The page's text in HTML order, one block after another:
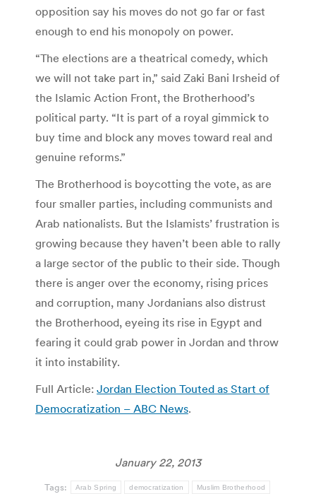
opposition say his moves do not go far or fast
enough to end his monopoly on power.
“The elections are a theatrical comedy, which
we will not take part in,” said Zaki Bani Irsheid of
the Islamic Action Front, the Brotherhood’s
political party. “It is part of a royal gimmick to
buy time and block any moves toward real and
genuine reforms.”
The Brotherhood is boycotting the vote, as are
four smaller parties, including communists and
Arab nationalists. But the Islamists’ frustration is
growing because they haven’t been able to rally
a large sector of the public to their side. Though
there is anger over the economy, rising prices
and corruption, many Jordanians also distrust
the Brotherhood, eyeing its rise in Egypt and
fearing it could grab power in Jordan and throw
it into instability.
Full Article: Jordan Election Touted as Start of
Democratization – ABC News.
January 22, 2013
Tags: Arab Spring democratization Muslim Brotherhood